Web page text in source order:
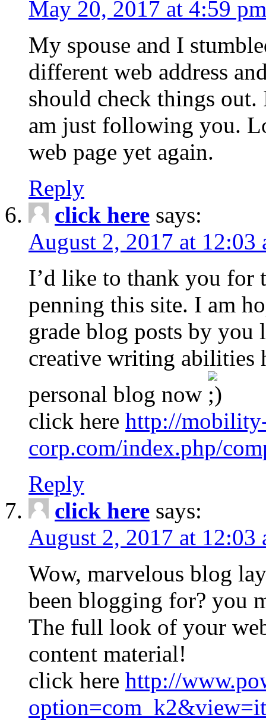
May 20, 2017 at 4:59 pm
My spouse and I
different web address
should check things
am just following you.
web page yet again.
Reply
click here says:
August 2, 2017 at 12:03
I’d like to thank you for
penning this site. I am
grade blog posts by
creative writing abilities
personal blog now
click here http://
corp.com/index.php/
Reply
click here says:
August 2, 2017 at 12:03
Wow, marvelous blog
been blogging for? you
The full look of your
content material!
click here http://